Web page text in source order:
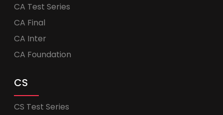
CA Test Series
CA Final
CA Inter
CA Foundation
CS
CS Test Series